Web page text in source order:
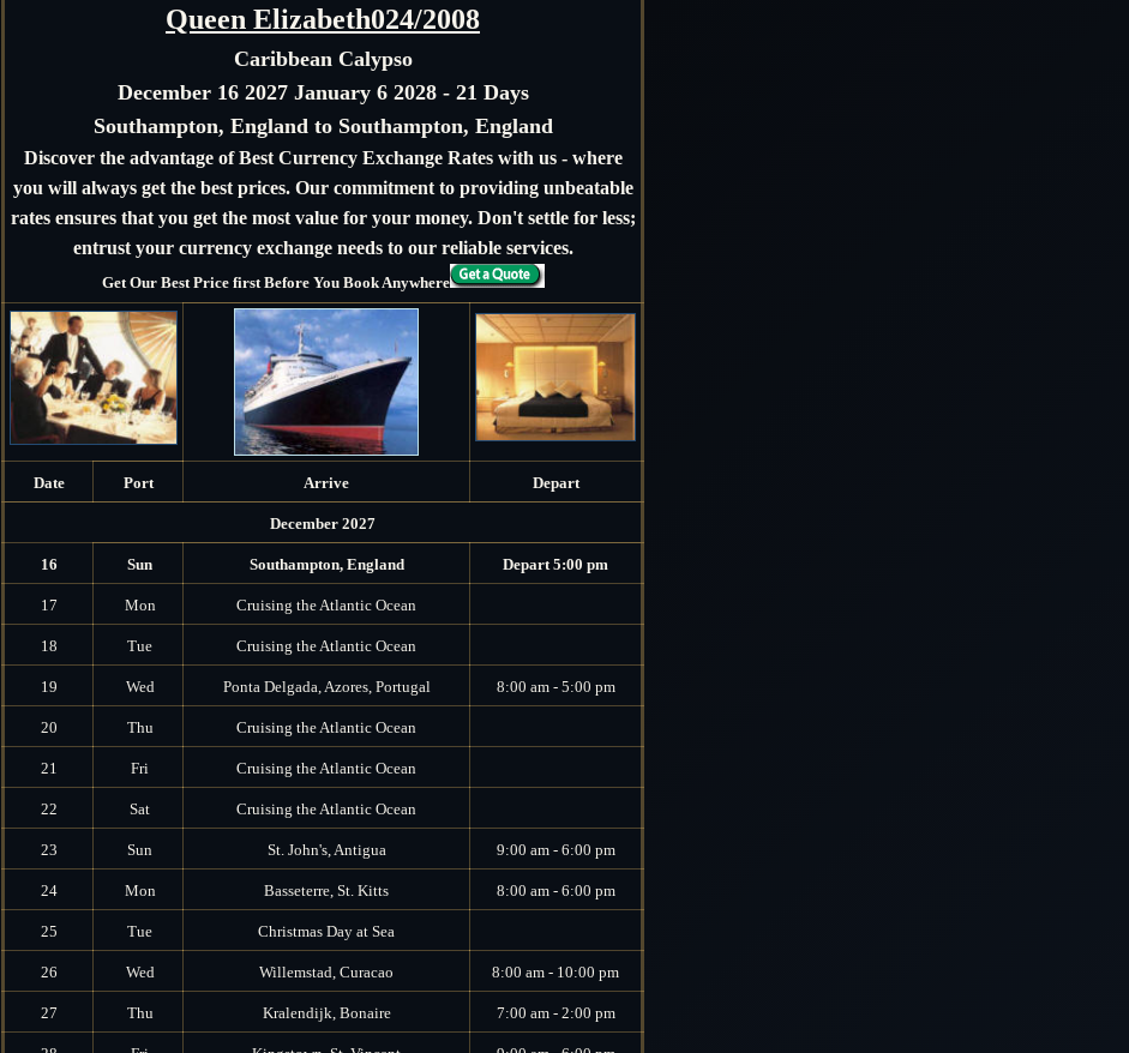
Queen Elizabeth024/2008
Caribbean Calypso
December 16 2027 January 6 2028 - 21 Days
Southampton, England to Southampton, England
Discover the advantage of Best Currency Exchange Rates with us - where
you will always get the best prices. Our commitment to providing unbeatable
rates ensures that you get the most value for your money. Don't settle for less;
entrust your currency exchange needs to our reliable services.
Get Our Best Price first Before You Book Anywhere
Date Port Arrive Depart
December 2027
16 Sun Southampton, England Depart 5:00 pm
17 Mon Cruising the Atlantic Ocean
18 Tue Cruising the Atlantic Ocean
19 Wed Ponta Delgada, Azores, Portugal 8:00 am - 5:00 pm
20 Thu Cruising the Atlantic Ocean
21 Fri Cruising the Atlantic Ocean
22 Sat Cruising the Atlantic Ocean
23 Sun St. John's, Antigua 9:00 am - 6:00 pm
24 Mon Basseterre, St. Kitts 8:00 am - 6:00 pm
25 Tue Christmas Day at Sea
26 Wed Willemstad, Curacao 8:00 am - 10:00 pm
27 Thu Kralendijk, Bonaire 7:00 am - 2:00 pm